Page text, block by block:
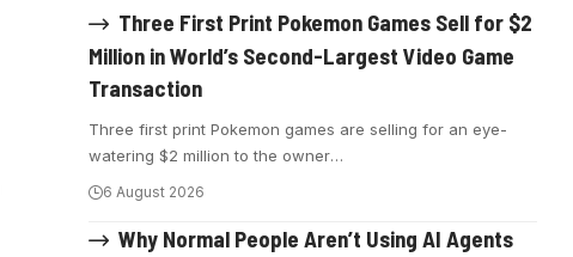
Three First Print Pokemon Games Sell for $2
Million in World’s Second-Largest Video Game
Transaction
Three first print Pokemon games are selling for an eye-
watering $2 million to the owner…
6 August 2026
Why Normal People Aren’t Using AI Agents